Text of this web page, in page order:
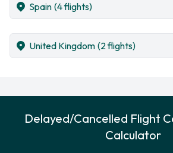
Spain (4 flights)
United Kingdom (2 flights)
Delayed/Cancelled Flight
Calculator